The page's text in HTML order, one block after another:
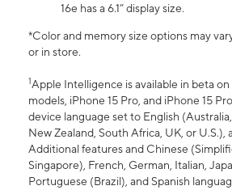
16e has a 6.1” display size.
*Color and memory size options may
or in store.
1Apple Intelligence is available in beta on
models, iPhone 15 Pro, and iPhone 15
device language set to English
New Zealand, South Africa, UK, or U.S.),
Additional features and Chinese
Singapore), French, German, Italian,
Portuguese (Brazil), and Spanish